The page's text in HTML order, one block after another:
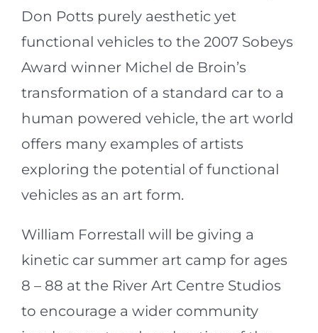
Don Potts purely aesthetic yet
functional vehicles to the 2007 Sobeys
Award winner Michel de Broin’s
transformation of a standard car to a
human powered vehicle, the art world
offers many examples of artists
exploring the potential of functional
vehicles as an art form.
William Forrestall will be giving a
kinetic car summer art camp for ages
8 – 88 at the River Art Centre Studios
to encourage a wider community